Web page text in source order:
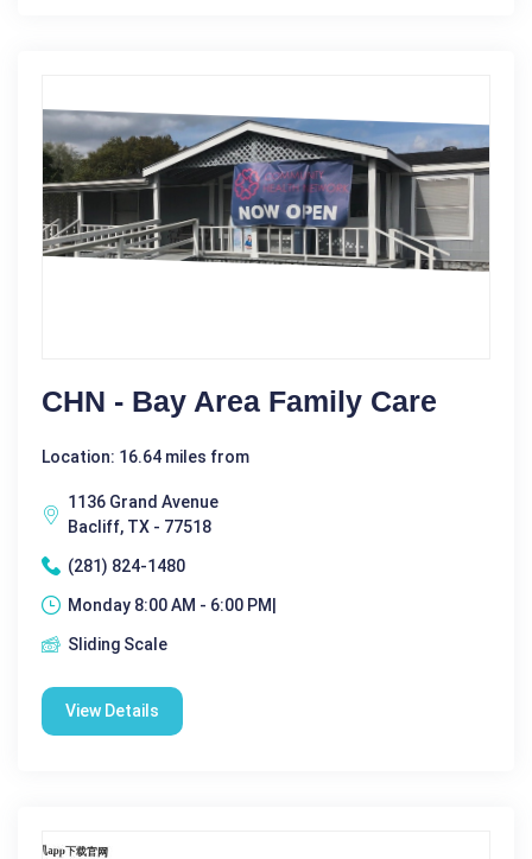
CHN - Bay Area Family Care
Location: 16.64 miles from
1136 Grand Avenue
Bacliff, TX - 77518
(281) 824-1480
Monday 8:00 AM - 6:00 PM|
Sliding Scale
View Details